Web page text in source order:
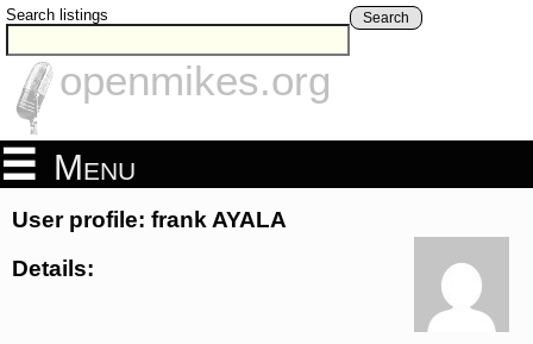
Search listings Search
openmikes.org
Menu
User profile: frank AYALA
Details: